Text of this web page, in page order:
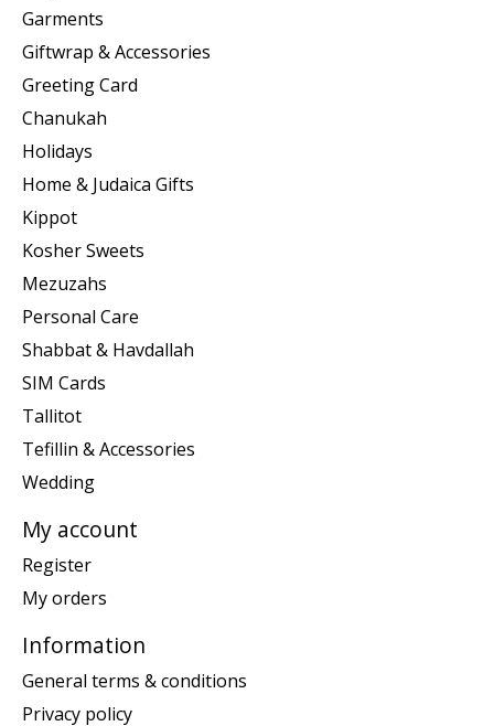
Garments
Giftwrap & Accessories
Greeting Card
Chanukah
Holidays
Home & Judaica Gifts
Kippot
Kosher Sweets
Mezuzahs
Personal Care
Shabbat & Havdallah
SIM Cards
Tallitot
Tefillin & Accessories
Wedding
My account
Register
My orders
Information
General terms & conditions
Privacy policy